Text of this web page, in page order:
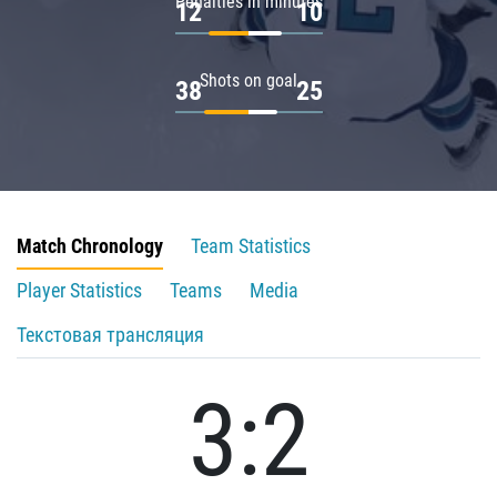
12 10
Shots on goal
38 25
Match Chronology
Team Statistics
Player Statistics
Teams
Media
Текстовая трансляция
3:2